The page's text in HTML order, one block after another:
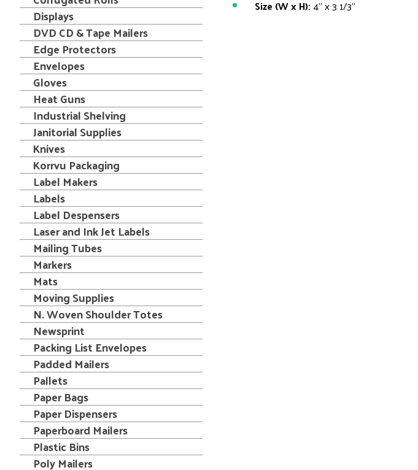
Size (W x H):4" x 3 1/3"
Displays
DVD CD & Tape Mailers
Edge Protectors
Envelopes
Gloves
Heat Guns
Industrial Shelving
Janitorial Supplies
Knives
Korrvu Packaging
Label Makers
Labels
Label Despensers
Laser and Ink Jet Labels
Mailing Tubes
Markers
Mats
Moving Supplies
N. Woven Shoulder Totes
Newsprint
Packing List Envelopes
Padded Mailers
Pallets
Paper Bags
Paper Dispensers
Paperboard Mailers
Plastic Bins
Poly Mailers